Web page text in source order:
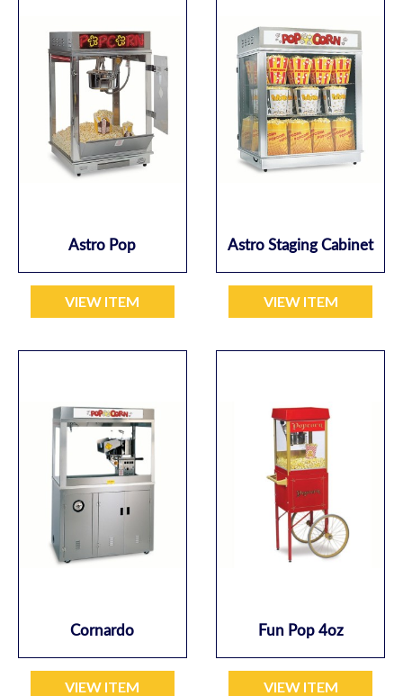
Astro Pop
VIEW ITEM
Astro Staging Cabinet
VIEW ITEM
Cornardo
VIEW ITEM
Fun Pop 4oz
VIEW ITEM